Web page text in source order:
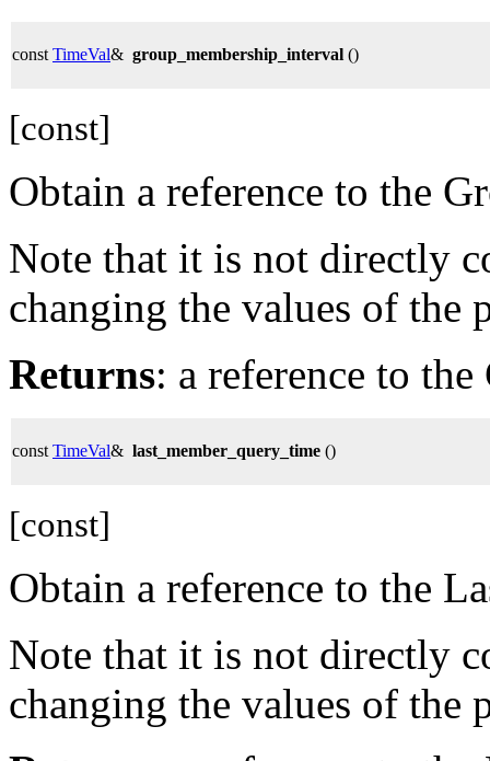
const TimeVal& group_membership_interval ()
[const]
Obtain a reference to the
Note that it is not directly
changing the values of the
Returns: a reference to
const TimeVal& last_member_query_time ()
[const]
Obtain a reference to the
Note that it is not directly
changing the values of the